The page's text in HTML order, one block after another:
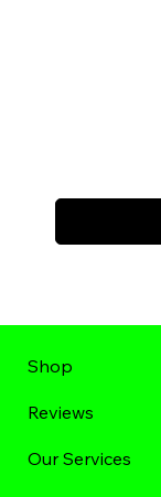
Shop
Reviews
Our Services